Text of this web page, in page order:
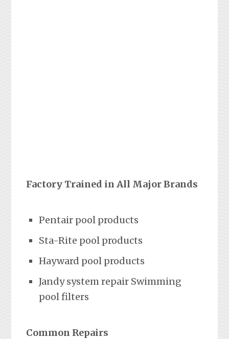
Factory Trained in All Major Brands
Pentair pool products
Sta-Rite pool products
Hayward pool products
Jandy system repair Swimming
pool filters
Common Repairs